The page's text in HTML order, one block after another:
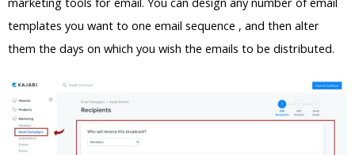
templates you want to one email sequence , and then alter
them the days on which you wish the emails to be distributed.